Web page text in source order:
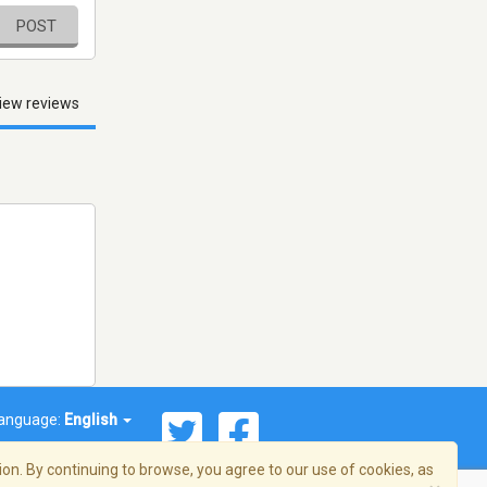
POST
reviews
English
By continuing to browse, you agree to our use of cookies, as